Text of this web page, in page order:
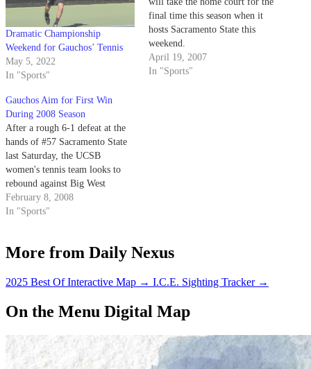
Dramatic Championship
Weekend for Gauchos’ Tennis
May 5, 2022
In "Sports"
final time this season when it
hosts Sacramento State this
weekend.
April 19, 2007
In "Sports"
Gauchos Aim for First Win
During 2008 Season
After a rough 6-1 defeat at the
hands of #57 Sacramento State
last Saturday, the UCSB
women's tennis team looks to
rebound against Big West
Conference rival Cal State
Fullerton Friday. The Gauchos
unable to translate that success
February 8, 2008
In "Sports"
More from Daily Nexus
2025 Best Of Interactive Map → I.C.E. Sighting Tracker →
On the Menu Digital Map